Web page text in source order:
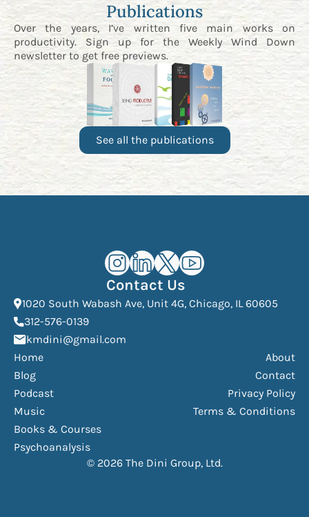
Publications
Over the years, I’ve written five main works on
productivity. Sign up for the Weekly Wind Down
newsletter to get free previews.
See all the publications
Kourosh Dini Instagram (opens in
Kourosh Dini LinkedIn (opens in
Kourosh Dini X/Twitter
Kourosh Dini
Contact Us
1020 South Wabash Ave, Unit 4G, Chicago, IL 60605
312-576-0139(opens phone dialer)
kmdini@gmail.com
Home
Blog
Podcast
Music
Books & Courses
Psychoanalysis
About
Contact
Privacy Policy
Terms & Conditions
© 2026 The Dini Group, Ltd.